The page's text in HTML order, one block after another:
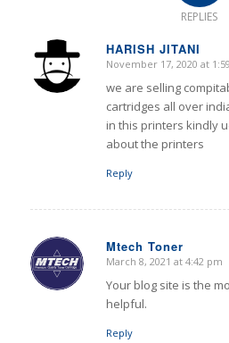
REPLIES
HARISH JITANI
says:
November 17, 2020 at
we are selling
cartridges all over
in this printers kindly
about the printers
Reply
Mtech Toner
says:
March 8, 2021 at 4:42 pm
Your blog site is the
helpful.
Reply